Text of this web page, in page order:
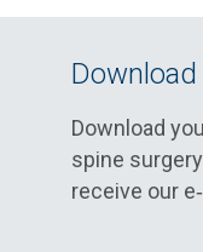
Download
spine
receive our